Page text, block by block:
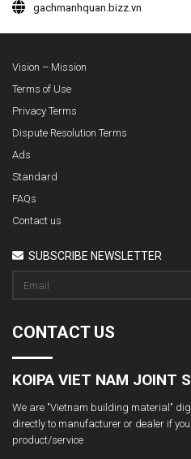
gachmanhquan.bizz.vn
Vision – Mission
Terms of Use
Privacy Terms
Dispute Resolution Terms
Ads
Standard
FAQs
Contact us
SUBSCRIBE NEWSLETTER
CONTACT US
KOIPA VIET NAM JOINT
We are "Vietnam building material"
directly to manufacturer or dealer if
product/service